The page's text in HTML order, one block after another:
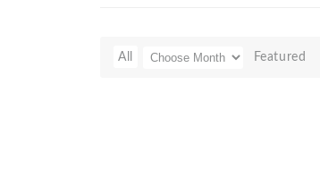
All Featured